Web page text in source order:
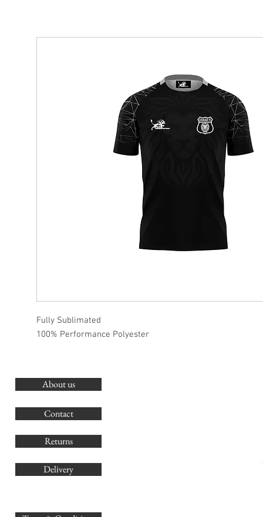
Fully Sublimated
100% Performance Polyester
About us
Contact
Returns
Delivery